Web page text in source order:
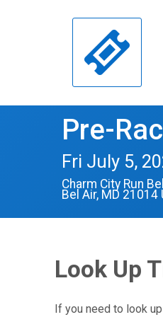
Pre-
Fri July 5,
Charm City Run
Bel Air, MD 21014
Look Up
If you need to look